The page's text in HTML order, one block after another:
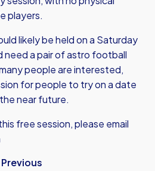
players.
likely be held on a Saturday
need a pair of astro football
people are interested,
for people to try on a date
near future.
free session, please email
Previous